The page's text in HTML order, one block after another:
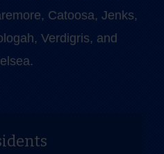
Catoosa, Jenks,
Verdigris, and